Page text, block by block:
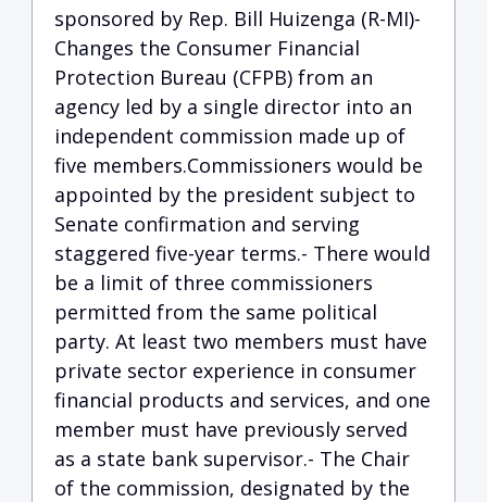
sponsored by Rep. Bill Huizenga (R-MI)-
Changes the Consumer Financial
Protection Bureau (CFPB) from an
agency led by a single director into an
independent commission made up of
five members.Commissioners would be
appointed by the president subject to
Senate confirmation and serving
staggered five-year terms.- There would
be a limit of three commissioners
permitted from the same political
party. At least two members must have
private sector experience in consumer
financial products and services, and one
member must have previously served
as a state bank supervisor.- The Chair
of the commission, designated by the